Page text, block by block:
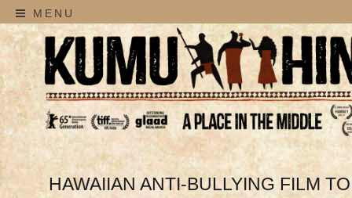
MENU
HAWAIIAN ANTI-BULLYING FILM